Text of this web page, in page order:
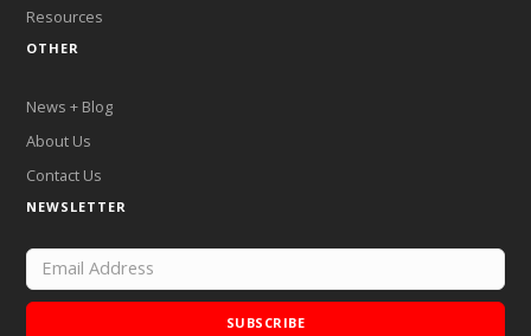
Resources
OTHER
News + Blog
About Us
Contact Us
NEWSLETTER
SUBSCRIBE